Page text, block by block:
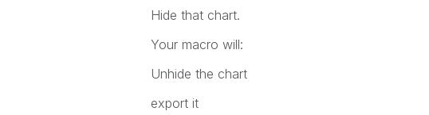
Hide that chart.
Your macro will:
Unhide the chart
export it